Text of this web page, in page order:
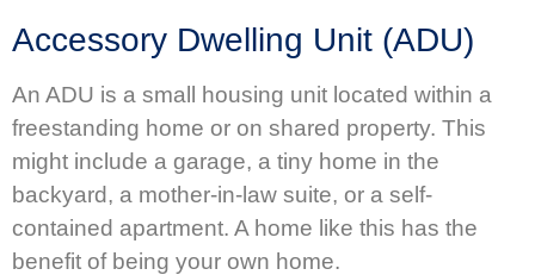
Accessory Dwelling Unit (ADU)
An ADU is a small housing unit located within a
freestanding home or on shared property. This
might include a garage, a tiny home in the
backyard, a mother-in-law suite, or a self-
contained apartment. A home like this has the
benefit of being your own home.